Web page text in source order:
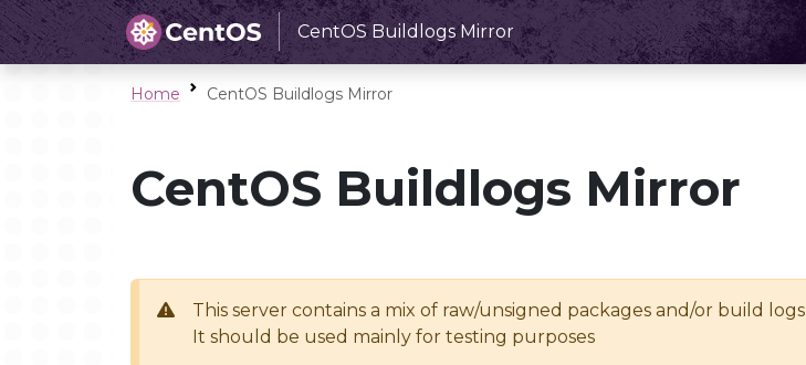
CentOS Buildlogs Mirror
Home CentOS Buildlogs Mirror
CentOS Buildlogs Mirror
This server contains a mix of raw/unsigned packages and/or build logs
It should be used mainly for testing purposes